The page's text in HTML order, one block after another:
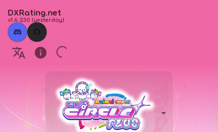
DXRating.net
v1.6.230 (yesterday)